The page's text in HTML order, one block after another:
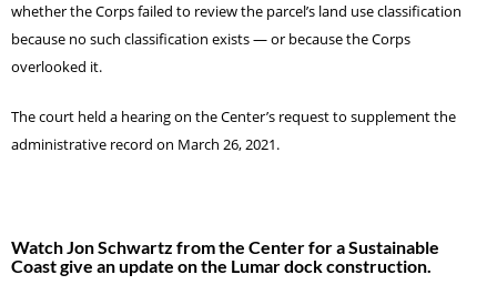
whether the Corps failed to review the parcel’s land use classification
because no such classification exists — or because the Corps
overlooked it.
The court held a hearing on the Center’s request to supplement the
administrative record on March 26, 2021.
Watch Jon Schwartz from the Center for a Sustainable
Coast give an update on the Lumar dock construction.